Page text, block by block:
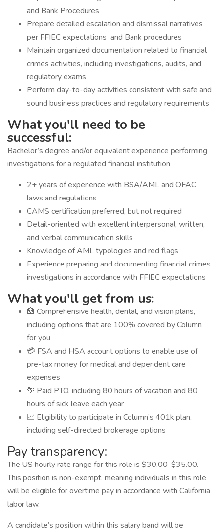
and Bank Procedures
Prepare detailed escalation and dismissal narratives
per FFIEC expectations and Bank procedures
Maintain organized documentation related to financial
crimes activities, including investigations, audits, and
regulatory exams
Perform day-to-day activities consistent with safe and
sound business practices and regulatory requirements
What you'll need to be
successful:
Bachelor’s degree and/or equivalent experience performing
investigations for a regulated financial institution
2+ years of experience with BSA/AML and OFAC
laws and regulations
CAMS certification preferred, but not required
Detail-oriented with excellent interpersonal, written,
and verbal communication skills
Knowledge of AML typologies and red flags
Experience preparing and documenting financial crimes
investigations in accordance with FFIEC expectations
What you'll get from us:
🏥 Comprehensive health, dental, and vision plans,
including options that are 100% covered by Column
for you
💳 FSA and HSA account options to enable use of
pre-tax money for medical and dependent care
expenses
🌴 Paid PTO, including 80 hours of vacation and 80
hours of sick leave each year
📈 Eligibility to participate in Column’s 401k plan,
including self-directed brokerage options
Pay transparency:
The US hourly rate range for this role is $30.00-$35.00.
This position is non-exempt, meaning individuals in this role
will be eligible for overtime pay in accordance with California
labor law.
A candidate’s position within this salary band will be